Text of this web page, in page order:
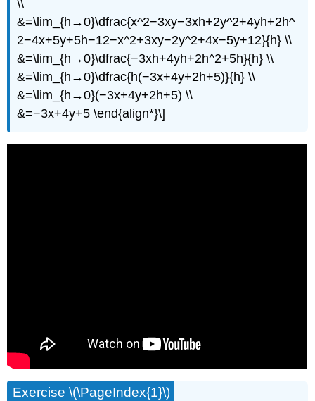
\\
&=\lim_{h→0}\dfrac{x^2−3xy−3xh+2y^2+4yh+2h^
2−4x+5y+5h−12−x^2+3xy−2y^2+4x−5y+12}{h} \\
&=\lim_{h→0}\dfrac{−3xh+4yh+2h^2+5h}{h} \\
&=\lim_{h→0}\dfrac{h(−3x+4y+2h+5)}{h} \\
&=\lim_{h→0}(−3x+4y+2h+5) \\
&=−3x+4y+5 \end{align*}\]
Exercise \(\PageIndex{1}\)